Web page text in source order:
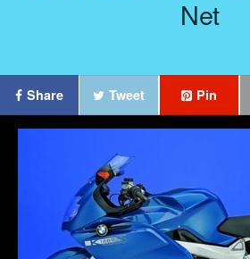
Net
Share Tweet Pin